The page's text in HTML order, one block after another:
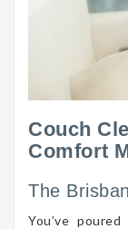
Couch
Comfort
The
You’ve